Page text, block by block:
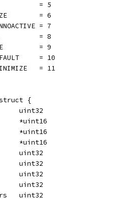
= 5
= 6
= 7
= 8
= 9
= 10
= 11
{
uint32
*uint16
*uint16
*uint16
uint32
uint32
uint32
uint32
uint32